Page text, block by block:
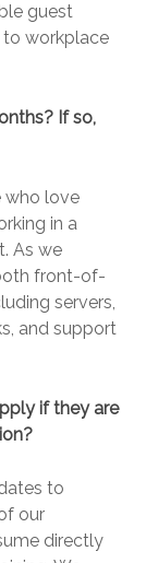
guest
to workplace
If so,
who love
in a
As we
front-of-
servers,
and support
if they are
to
our
directly